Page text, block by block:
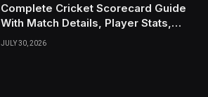
Complete Cricket Scorecard Guide
With Match Details, Player Stats,
Results, and Records
JULY 30, 2026